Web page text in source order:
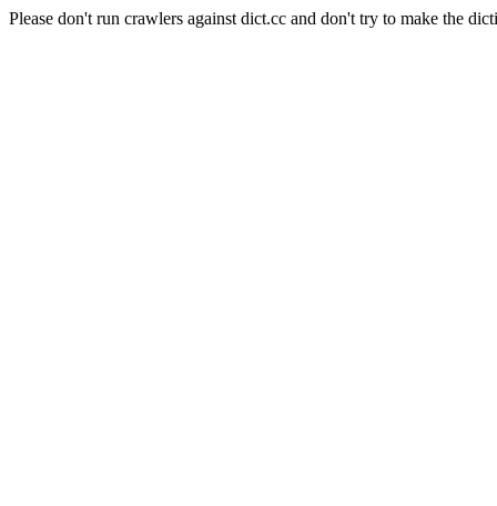
Please don't run crawlers against dict.cc and don't try to make the